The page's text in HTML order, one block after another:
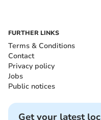
FURTHER LINKS
Terms & Conditions
Contact
Privacy policy
Jobs
Public notices
Get your latest